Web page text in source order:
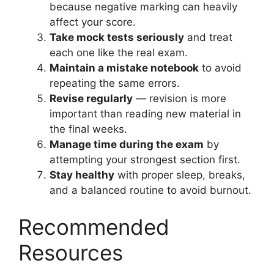
because negative marking can heavily
affect your score.
Take mock tests seriously and treat
each one like the real exam.
Maintain a mistake notebook to avoid
repeating the same errors.
Revise regularly — revision is more
important than reading new material in
the final weeks.
Manage time during the exam by
attempting your strongest section first.
Stay healthy with proper sleep, breaks,
and a balanced routine to avoid burnout.
Recommended
Resources